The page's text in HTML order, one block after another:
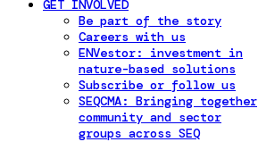
GET INVOLVED
Be part of the story
Careers with us
ENVestor: investment in
nature-based solutions
Subscribe or follow us
SEQCMA: Bringing together
community and sector
groups across SEQ